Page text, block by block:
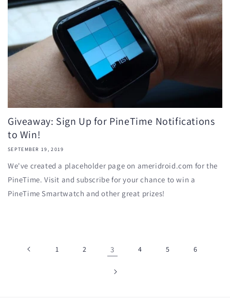
Giveaway: Sign Up for PineTime Notifications
to Win!
SEPTEMBER 19, 2019
We've created a placeholder page on ameridroid.com for the
PineTime. Visit and subscribe for your chance to win a
PineTime Smartwatch and other great prizes!
1 2 3 4 5 6